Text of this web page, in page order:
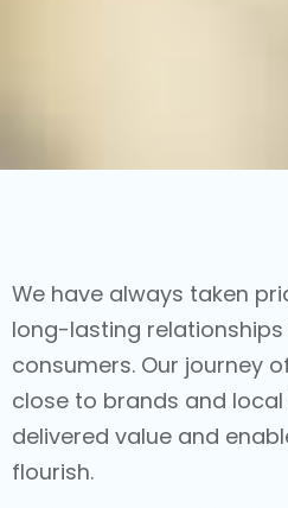
We have always taken
long-lasting
consumers. Our journey
close to brands and
delivered value and
flourish.